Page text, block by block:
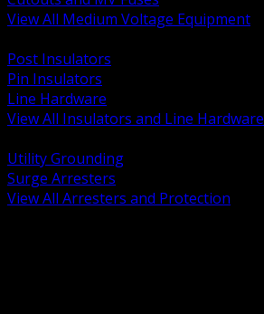
View All Medium Voltage Equipment
Post Insulators
Pin Insulators
Line Hardware
View All Insulators and Line Hardware
Utility Grounding
Surge Arresters
View All Arresters and Protection